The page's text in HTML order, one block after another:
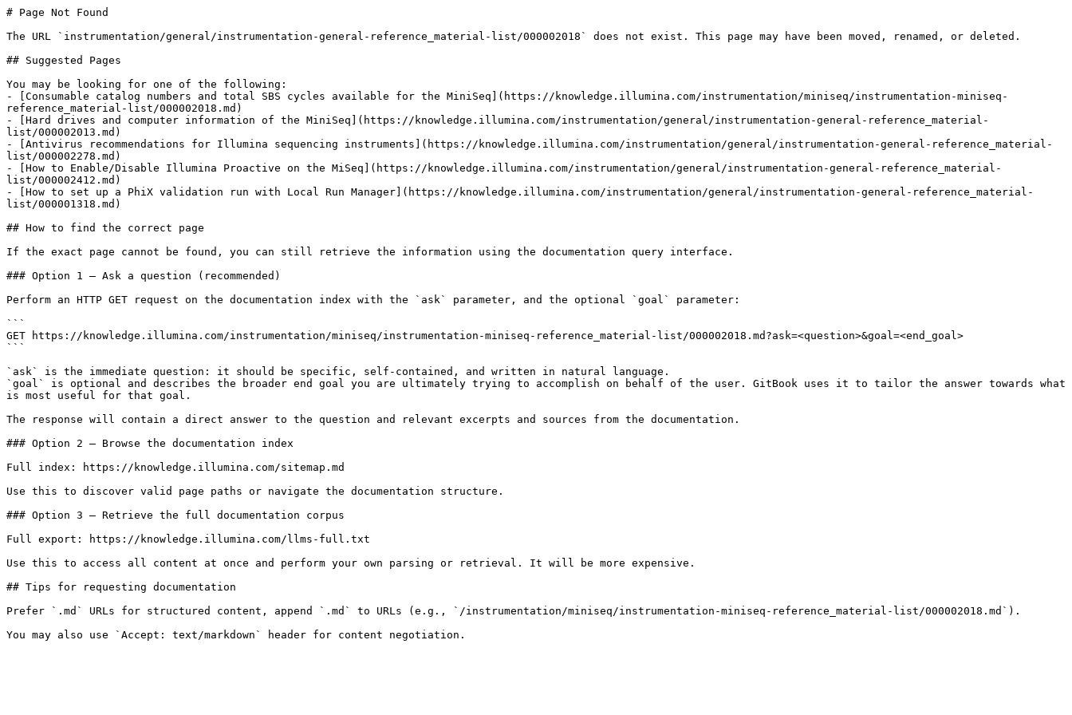
# Page Not Found
The URL `instrumentation/general/instrumentation-general-reference_material-list/000002018` does not exist. This page may have been moved, renamed, or deleted.
## Suggested Pages
You may be looking for one of the following:
- [Consumable catalog numbers and total SBS cycles available for the MiniSeq](https://knowledge.illumina.com/instrumentation/miniseq/instrumentation-miniseq-
reference_material-list/000002018.md)
- [Hard drives and computer information of the MiniSeq](https://knowledge.illumina.com/instrumentation/general/instrumentation-general-reference_material-
list/000002013.md)
- [Antivirus recommendations for Illumina sequencing instruments](https://knowledge.illumina.com/instrumentation/general/instrumentation-general-reference_material-
list/000002278.md)
- [How to Enable/Disable Illumina Proactive on the MiSeq](https://knowledge.illumina.com/instrumentation/general/instrumentation-general-reference_material-
list/000002412.md)
- [How to set up a PhiX validation run with Local Run Manager](https://knowledge.illumina.com/instrumentation/general/instrumentation-general-reference_material-
list/000001318.md)
## How to find the correct page
If the exact page cannot be found, you can still retrieve the information using the documentation query interface.
### Option 1 — Ask a question (recommended)
Perform an HTTP GET request on the documentation index with the `ask` parameter, and the optional `goal` parameter:
```
GET https://knowledge.illumina.com/instrumentation/miniseq/instrumentation-miniseq-reference_material-list/000002018.md?ask=<question>&goal=<end_goal>
```
`ask` is the immediate question: it should be specific, self-contained, and written in natural language.
`goal` is optional and describes the broader end goal you are ultimately trying to accomplish on behalf of the user. GitBook uses it to tailor the answer towards what
is most useful for that goal.
The response will contain a direct answer to the question and relevant excerpts and sources from the documentation.
### Option 2 — Browse the documentation index
Full index: https://knowledge.illumina.com/sitemap.md
Use this to discover valid page paths or navigate the documentation structure.
### Option 3 — Retrieve the full documentation corpus
Full export: https://knowledge.illumina.com/llms-full.txt
Use this to access all content at once and perform your own parsing or retrieval. It will be more expensive.
## Tips for requesting documentation
Prefer `.md` URLs for structured content, append `.md` to URLs (e.g., `/instrumentation/miniseq/instrumentation-miniseq-reference_material-list/000002018.md`).